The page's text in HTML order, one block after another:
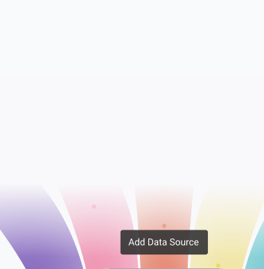
Conversations
Segments